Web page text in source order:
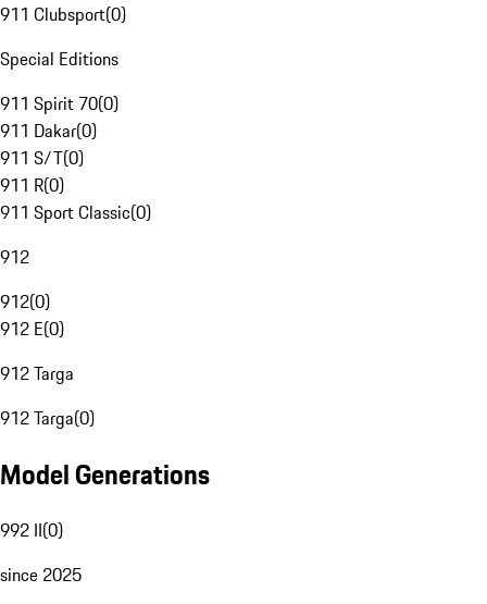
911 Clubsport(0)
Special Editions
911 Spirit 70(0)
911 Dakar(0)
911 S/T(0)
911 R(0)
911 Sport Classic(0)
912
912(0)
912 E(0)
912 Targa
912 Targa(0)
Model Generations
992 II(0)
since 2025